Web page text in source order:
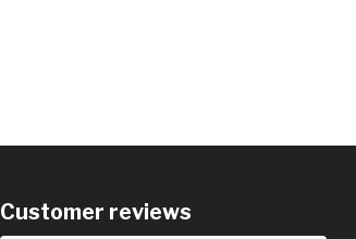
Customer reviews